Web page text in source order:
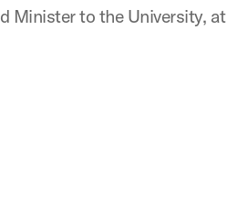
Minister to the University, at